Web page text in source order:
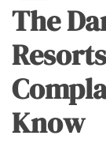
The
Know